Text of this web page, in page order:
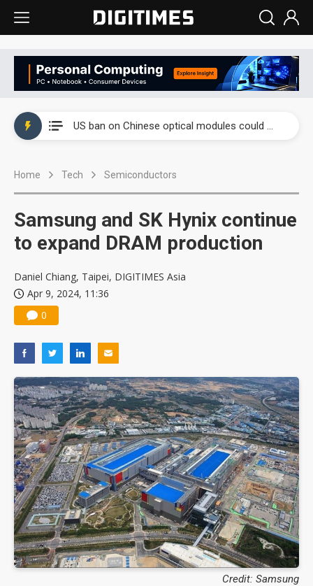
US ban on Chinese optical modules could disrupt AI supply chain
Home Tech Semiconductors
Samsung and SK Hynix continue
to expand DRAM production
Daniel Chiang, Taipei, DIGITIMES Asia
Apr 9, 2024, 11:36
0
Credit: Samsung